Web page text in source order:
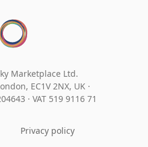
Marketplace Ltd.
EC1V 2NX, UK ·
· VAT 519 9116 71
Privacy policy